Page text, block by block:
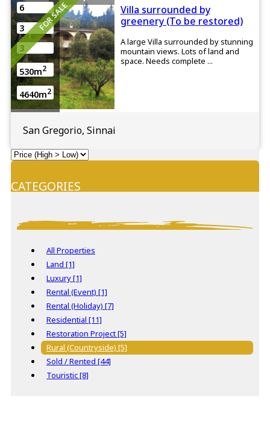
FOR SALE
6
3
3
530m2
4640m2
Villa surrounded by
greenery (To be restored)
A large Villa surrounded by stunning
mountain views. Lots of land and
space. Needs complete ...
San Gregorio, Sinnai
CATEGORIES
All Properties
Land [1]
Luxury [1]
Rental (Event) [1]
Rental (Holiday) [7]
Residential [11]
Restoration Project [5]
Rural (Countryside) [5]
Sold / Rented [44]
Touristic [8]